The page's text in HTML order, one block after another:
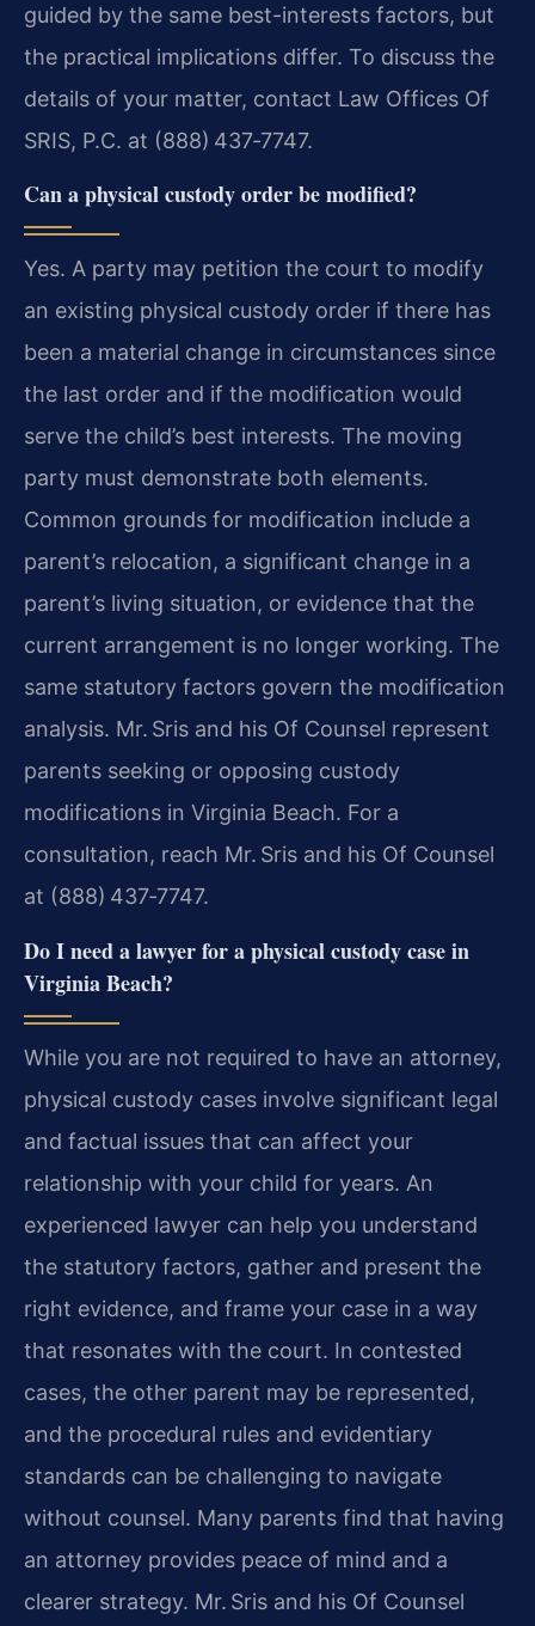
guided by the same best-interests factors, but
the practical implications differ. To discuss the
details of your matter, contact Law Offices Of
SRIS, P.C. at (888) 437‑7747.
Can a physical custody order be modified?
Yes. A party may petition the court to modify
an existing physical custody order if there has
been a material change in circumstances since
the last order and if the modification would
serve the child’s best interests. The moving
party must demonstrate both elements.
Common grounds for modification include a
parent’s relocation, a significant change in a
parent’s living situation, or evidence that the
current arrangement is no longer working. The
same statutory factors govern the modification
analysis. Mr. Sris and his Of Counsel represent
parents seeking or opposing custody
modifications in Virginia Beach. For a
consultation, reach Mr. Sris and his Of Counsel
at (888) 437‑7747.
Do I need a lawyer for a physical custody case in
Virginia Beach?
While you are not required to have an attorney,
physical custody cases involve significant legal
and factual issues that can affect your
relationship with your child for years. An
experienced lawyer can help you understand
the statutory factors, gather and present the
right evidence, and frame your case in a way
that resonates with the court. In contested
cases, the other parent may be represented,
and the procedural rules and evidentiary
standards can be challenging to navigate
without counsel. Many parents find that having
an attorney provides peace of mind and a
clearer strategy. Mr. Sris and his Of Counsel